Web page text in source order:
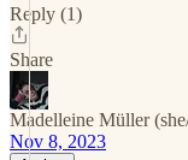
Reply (1)
Share
Madelleine Müller
Nov 8, 2023